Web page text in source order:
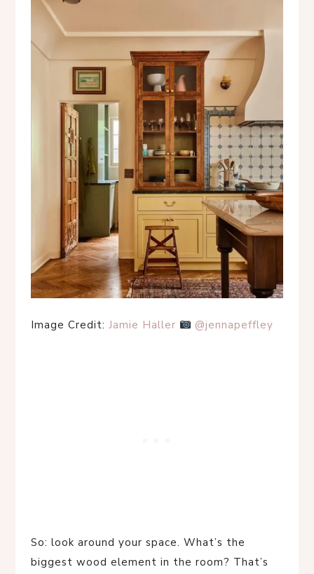
Image Credit: Jamie Haller @jennapeffley
So: look around your space. What’s the
biggest wood element in the room? That’s